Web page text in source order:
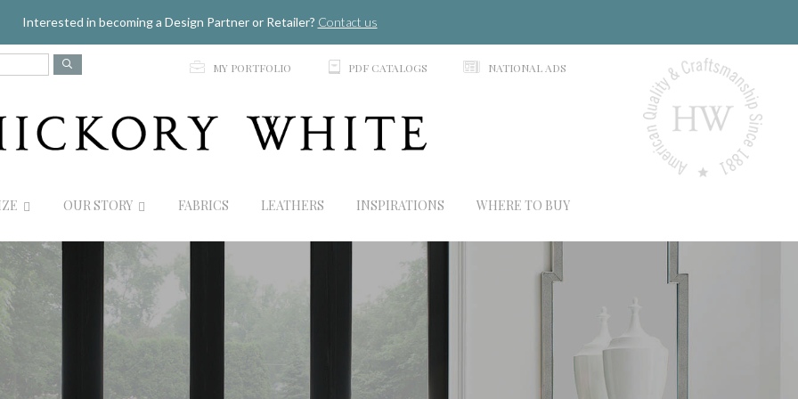
Interested in becoming a Design Partner or Retailer? Contact us
p MY PORTFOLIO C PDF CATALOGS N NATIONAL ADS
OUR STORY FABRICS LEATHERS INSPIRATIONS WHERE TO BUY